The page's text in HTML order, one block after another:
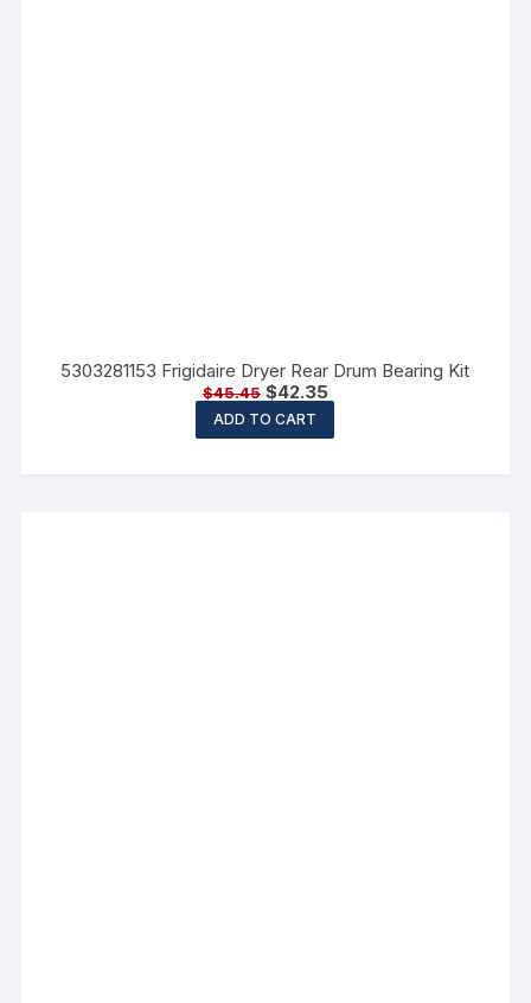
5303281153 Frigidaire Dryer Rear Drum Bearing Kit
$45.45 $42.35
ADD TO CART